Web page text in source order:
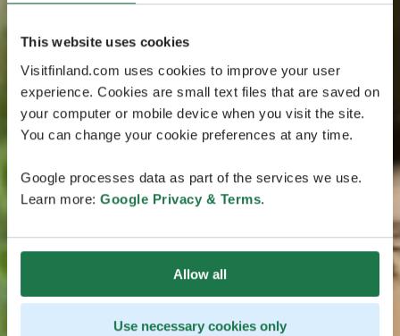
This website uses cookies
Visitfinland.com uses cookies to improve your user
experience. Cookies are small text files that are saved on
your computer or mobile device when you visit the site.
You can change your cookie preferences at any time.
Google processes data as part of the services we use.
Learn more: Google Privacy & Terms.
Allow all
Use necessary cookies only